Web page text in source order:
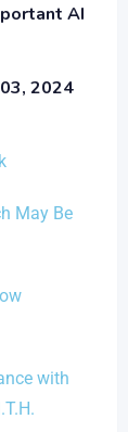
AI
2024
May Be
with